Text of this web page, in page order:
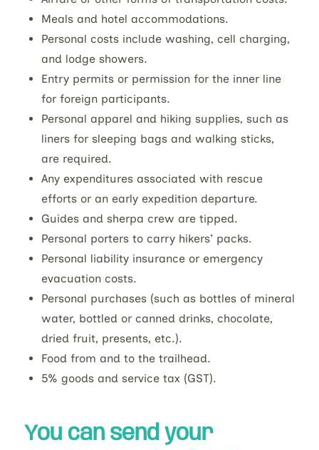
Meals and hotel accommodations.
Personal costs include washing, cell charging,
and lodge showers.
Entry permits or permission for the inner line
for foreign participants.
Personal apparel and hiking supplies, such as
liners for sleeping bags and walking sticks,
are required.
Any expenditures associated with rescue
efforts or an early expedition departure.
Guides and sherpa crew are tipped.
Personal porters to carry hikers' packs.
Personal liability insurance or emergency
evacuation costs.
Personal purchases (such as bottles of mineral
water, bottled or canned drinks, chocolate,
dried fruit, presents, etc.).
Food from and to the trailhead.
5% goods and service tax (GST).
You can send your